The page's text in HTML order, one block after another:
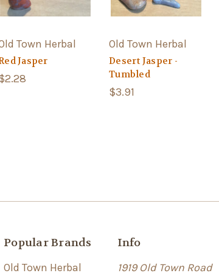
Town Herbal
Jasper
Old Town Herbal
Desert Jasper -
Tumbled
$3.91
Popular Brands
Old Town Herbal
Info
1919 Old Town Road